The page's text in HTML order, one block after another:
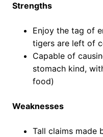
Strengths
Enjoy the tag of
tigers are left of
Capable of
stomach kind,
food)
Weaknesses
Tall claims made